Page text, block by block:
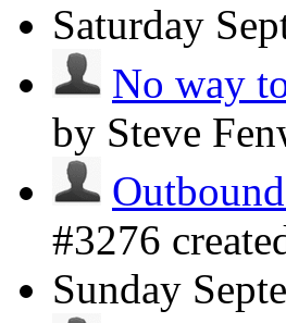
Saturday
No way
by Steve
#3276
Sunday